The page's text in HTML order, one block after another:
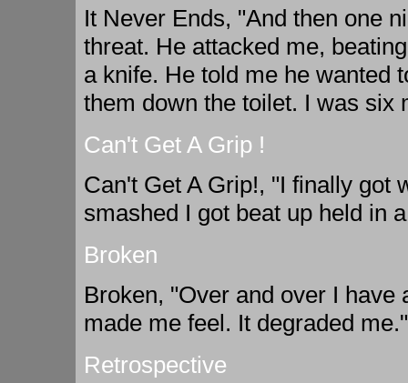
It Never Ends, "And then one
threat. He attacked me,
a knife. He told me he wanted
them down the toilet. I was six
Can't Get A Grip !
Can't Get A Grip!, "I finally got
smashed I got beat up held in
Broken
Broken, "Over and over I
made me feel. It degraded me."
Retrospective